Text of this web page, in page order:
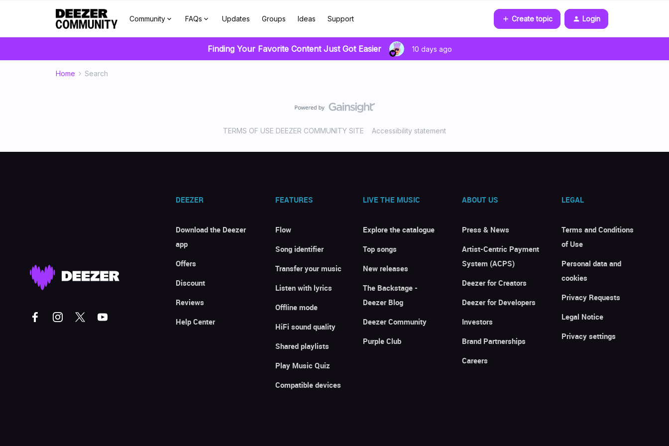
Community FAQs Updates Groups Ideas Support Create topic Login
Finding Your Favorite Content Just Got Easier 10 days ago
Home Search
TERMS OF USE DEEZER COMMUNITY SITE Accessibility statement
DEEZER
Download the Deezer
app
Offers
Discount
Reviews
Help Center
FEATURES
Flow
Song identifier
Transfer your music
Listen with lyrics
Offline mode
HiFi sound quality
Shared playlists
Play Music Quiz
Compatible devices
LIVE THE MUSIC
Explore the catalogue
Top songs
New releases
The Backstage -
Deezer Blog
Deezer Community
Purple Club
ABOUT US
Press & News
Artist-Centric Payment
System (ACPS)
Deezer for Creators
Deezer for Developers
Investors
Brand Partnerships
Careers
LEGAL
Terms and Conditions
of Use
Personal data and
cookies
Privacy Requests
Legal Notice
Privacy settings